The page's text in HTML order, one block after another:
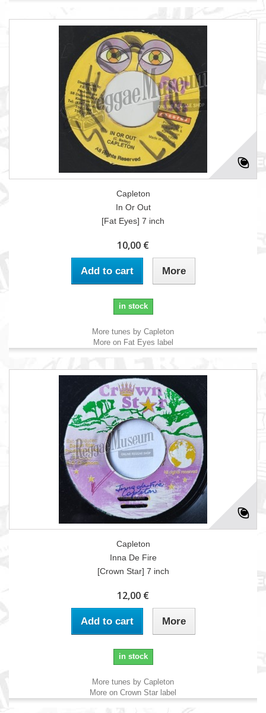
Capleton
In Or Out
[Fat Eyes] 7 inch
10,00 €
Add to cart More
in stock
More tunes by Capleton
More on Fat Eyes label
Capleton
Inna De Fire
[Crown Star] 7 inch
12,00 €
Add to cart More
in stock
More tunes by Capleton
More on Crown Star label